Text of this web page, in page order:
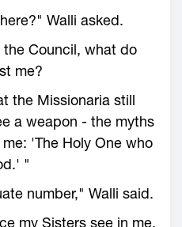
Walli asked.
the Council, what do
me?
the Missionaria still
a weapon - the myths
'The Holy One who
"
number," Walli said.
my Sisters see in me.